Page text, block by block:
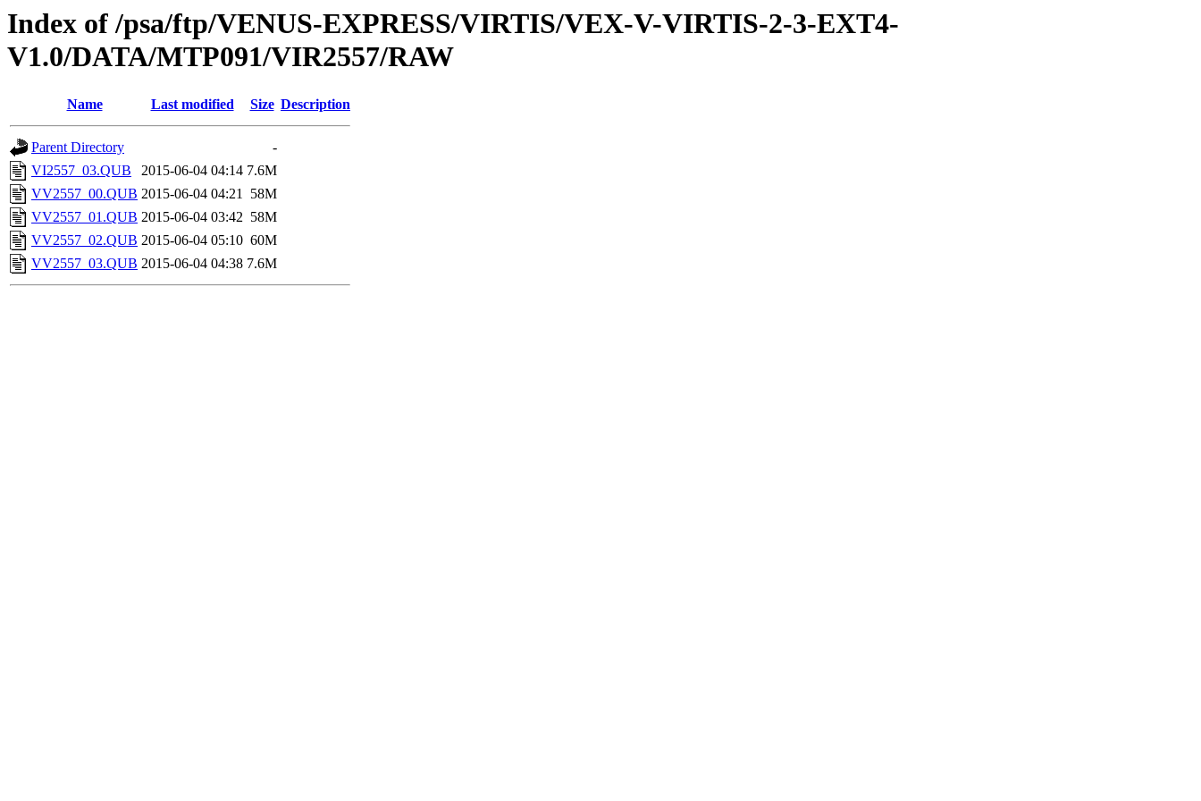
Index of /psa/ftp/VENUS-EXPRESS/VIRTIS/VEX-V-VIRTIS-2-3-EXT4-
V1.0/DATA/MTP091/VIR2557/RAW
Name Last modified Size Description
Parent Directory
-
VI2557_03.QUB
2015-06-04 04:14 7.6M
VV2557_00.QUB 2015-06-04 04:21 58M
VV2557_01.QUB 2015-06-04 03:42 58M
VV2557_02.QUB 2015-06-04 05:10 60M
VV2557_03.QUB 2015-06-04 04:38 7.6M